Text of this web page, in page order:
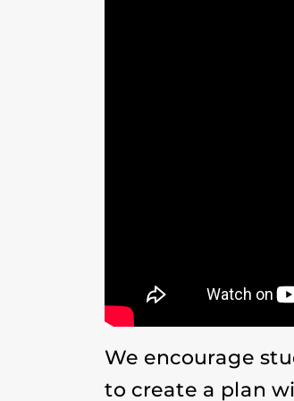
We encourage
to create a plan